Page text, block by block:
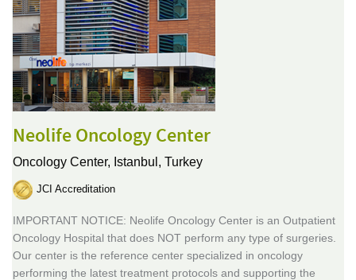
Neolife Oncology Center
Oncology Center, Istanbul, Turkey
JCI Accreditation
IMPORTANT NOTICE: Neolife Oncology Center is an Outpatient
Oncology Hospital that does NOT perform any type of surgeries.
Our center is the reference center specialized in oncology
performing the latest treatment protocols and supporting the